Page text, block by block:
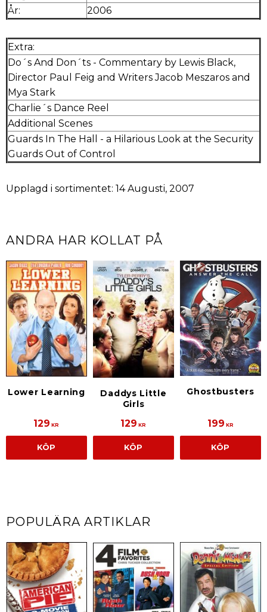
År:
2006
Extra:
Do´s And Don´ts - Commentary by Lewis Black,
Director Paul Feig and Writers Jacob Meszaros and
Mya Stark
Charlie´s Dance Reel
Additional Scenes
Guards In The Hall - a Hilarious Look at the Security
Guards Out of Control
Upplagd i sortimentet: 14 Augusti, 2007
ANDRA HAR KOLLAT PÅ
Lower Learning
129 KR
KÖP
Daddys Little
Girls
129 KR
KÖP
Ghostbusters
199 KR
KÖP
POPULÄRA ARTIKLAR